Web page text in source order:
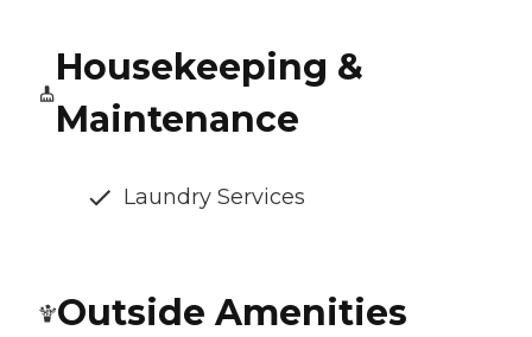
Housekeeping &
Maintenance
Laundry Services
Outside Amenities